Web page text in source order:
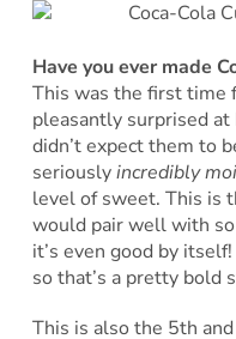
Have you ever made
This was the first time
pleasantly surprised
didn’t expect them to
seriouslyincredibly
level of sweet. This is
would pair well with
it’s even good by
so that’s a pretty bold
This is also the 5th